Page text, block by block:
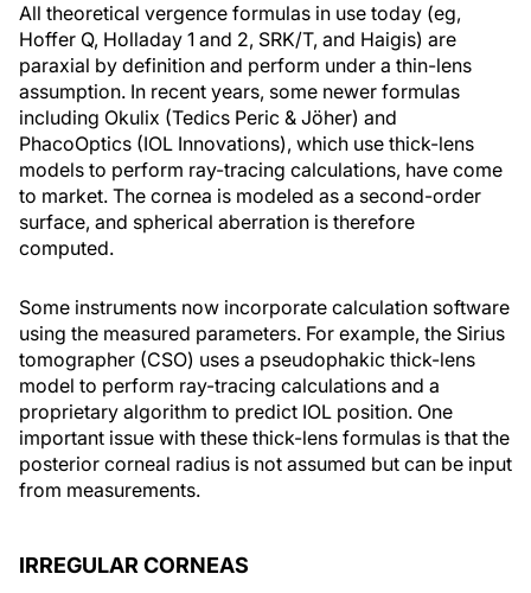
All theoretical vergence formulas in use today (eg,
Hoffer Q, Holladay 1 and 2, SRK/T, and Haigis) are
paraxial by definition and perform under a thin-lens
assumption. In recent years, some newer formulas
including Okulix (Tedics Peric & Jöher) and
PhacoOptics (IOL Innovations), which use thick-lens
models to perform ray-tracing calculations, have come
to market. The cornea is modeled as a second-order
surface, and spherical aberration is therefore
computed.
Some instruments now incorporate calculation software
using the measured parameters. For example, the Sirius
tomographer (CSO) uses a pseudophakic thick-lens
model to perform ray-tracing calculations and a
proprietary algorithm to predict IOL position. One
important issue with these thick-lens formulas is that the
posterior corneal radius is not assumed but can be input
from measurements.
IRREGULAR CORNEAS